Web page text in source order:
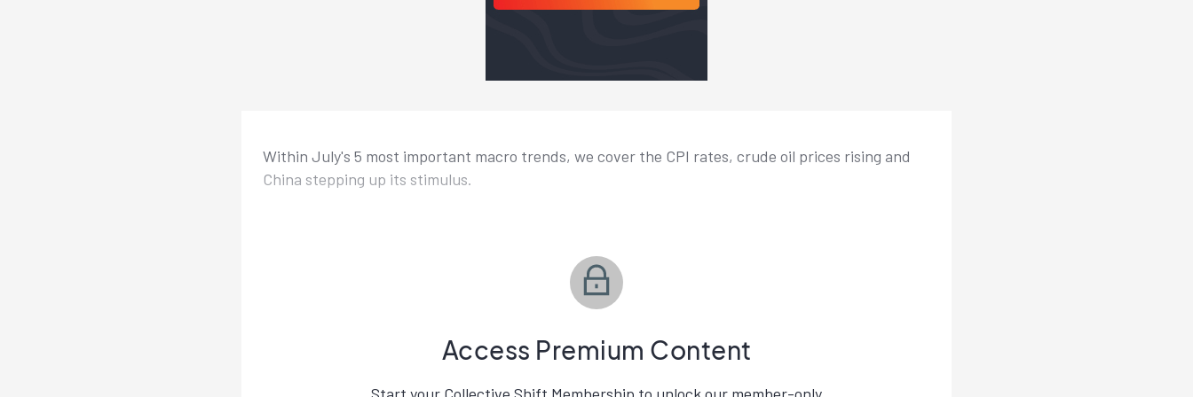
Within July's 5 most important macro trends, we cover the CPI rates, crude oil prices rising and
China stepping up its stimulus.
Access Premium Content